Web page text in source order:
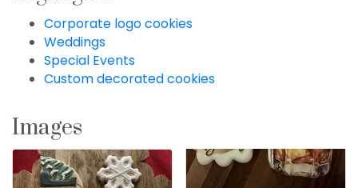
Corporate logo cookies
Weddings
Special Events
Custom decorated cookies
Images